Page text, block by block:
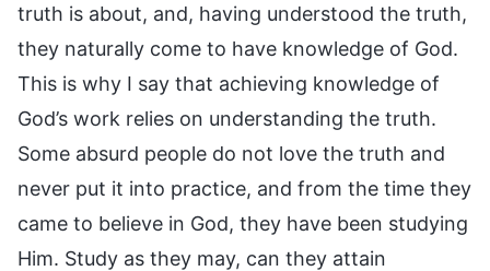
truth is about, and, having understood the truth,
they naturally come to have knowledge of God.
This is why I say that achieving knowledge of
God’s work relies on understanding the truth.
Some absurd people do not love the truth and
never put it into practice, and from the time they
came to believe in God, they have been studying
Him. Study as they may, can they attain